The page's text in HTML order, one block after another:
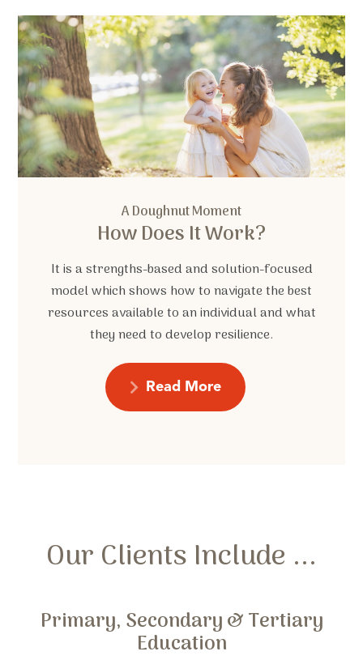
A Doughnut Moment
How Does It Work?
It is a strengths-based and solution-focused
model which shows how to navigate the best
resources available to an individual and what
they need to develop resilience.
Read More
Our Clients Include ...
Primary, Secondary & Tertiary
Education